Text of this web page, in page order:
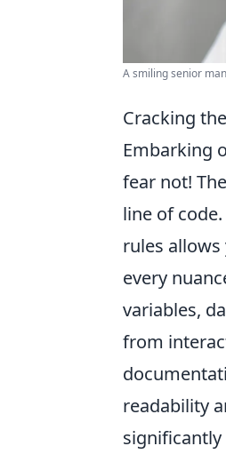
A smiling senior
Cracking
Embarking
fear not!
line of
rules
every
variables,
from
readability